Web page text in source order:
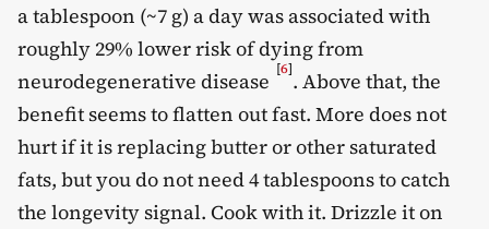
a tablespoon (~7 g) a day was associated with
roughly 29% lower risk of dying from
neurodegenerative disease [6]. Above that, the
benefit seems to flatten out fast. More does not
hurt if it is replacing butter or other saturated
fats, but you do not need 4 tablespoons to catch
the longevity signal. Cook with it. Drizzle it on